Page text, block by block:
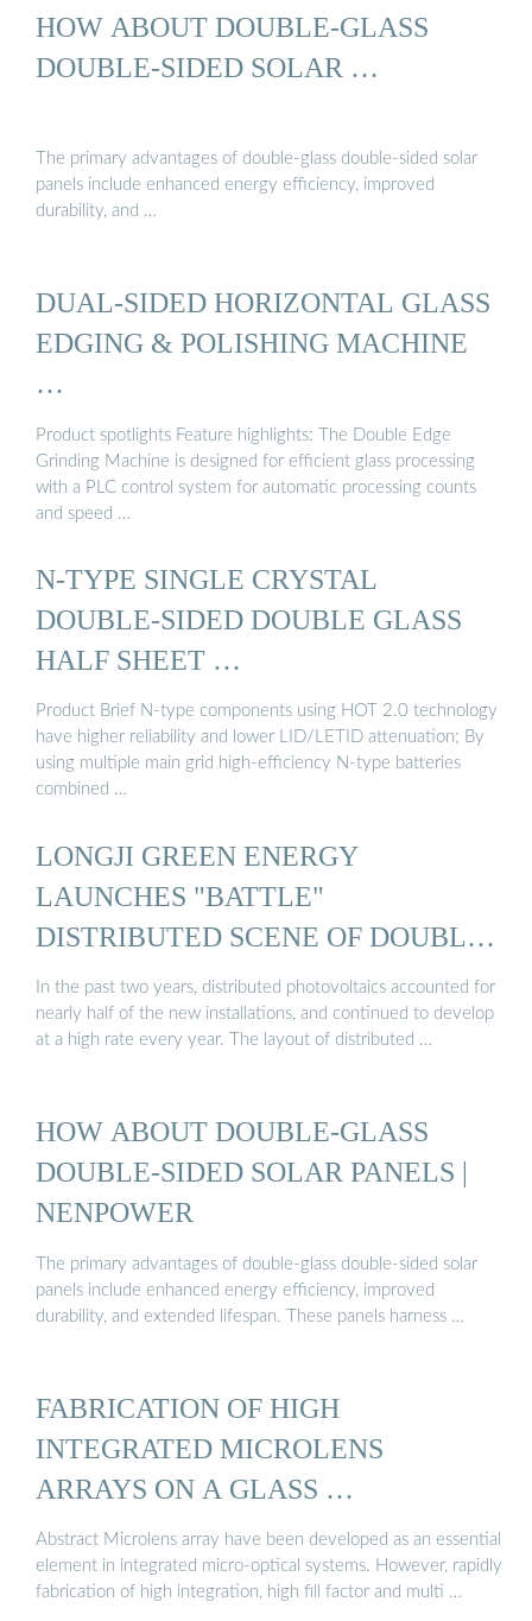
HOW ABOUT DOUBLE-GLASS
DOUBLE-SIDED SOLAR …
The primary advantages of double-glass double-sided solar
panels include enhanced energy efficiency, improved
durability, and …
DUAL-SIDED HORIZONTAL GLASS
EDGING & POLISHING MACHINE
…
Product spotlights Feature highlights: The Double Edge
Grinding Machine is designed for efficient glass processing
with a PLC control system for automatic processing counts
and speed …
N-TYPE SINGLE CRYSTAL
DOUBLE-SIDED DOUBLE GLASS
HALF SHEET …
Product Brief N-type components using HOT 2.0 technology
have higher reliability and lower LID/LETID attenuation; By
using multiple main grid high-efficiency N-type batteries
combined …
LONGJI GREEN ENERGY
LAUNCHES "BATTLE"
DISTRIBUTED SCENE OF DOUBLE-
SIDED ...
In the past two years, distributed photovoltaics accounted for
nearly half of the new installations, and continued to develop
at a high rate every year. The layout of distributed …
HOW ABOUT DOUBLE-GLASS
DOUBLE-SIDED SOLAR PANELS |
NENPOWER
The primary advantages of double-glass double-sided solar
panels include enhanced energy efficiency, improved
durability, and extended lifespan. These panels harness …
FABRICATION OF HIGH
INTEGRATED MICROLENS
ARRAYS ON A GLASS …
Abstract Microlens array have been developed as an essential
element in integrated micro-optical systems. However, rapidly
fabrication of high integration, high fill factor and multi …